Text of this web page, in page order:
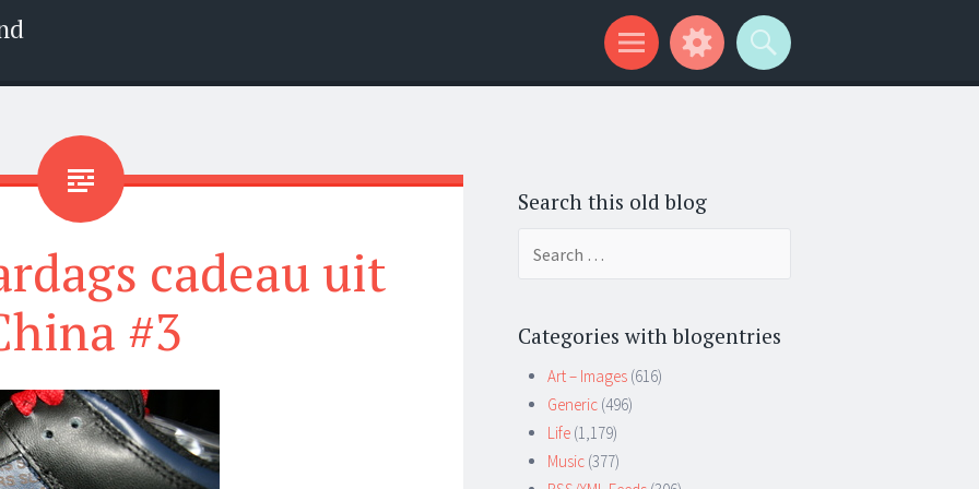
cadeau uit
#3
Search this old blog
Categories with blogentries
Art – Images (616)
Generic (496)
Life (1,179)
Music (377)